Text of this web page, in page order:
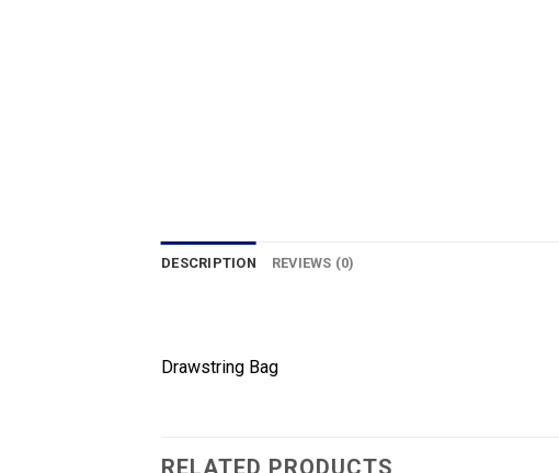
DESCRIPTION REVIEWS (0)
Drawstring Bag
RELATED PRODUCTS